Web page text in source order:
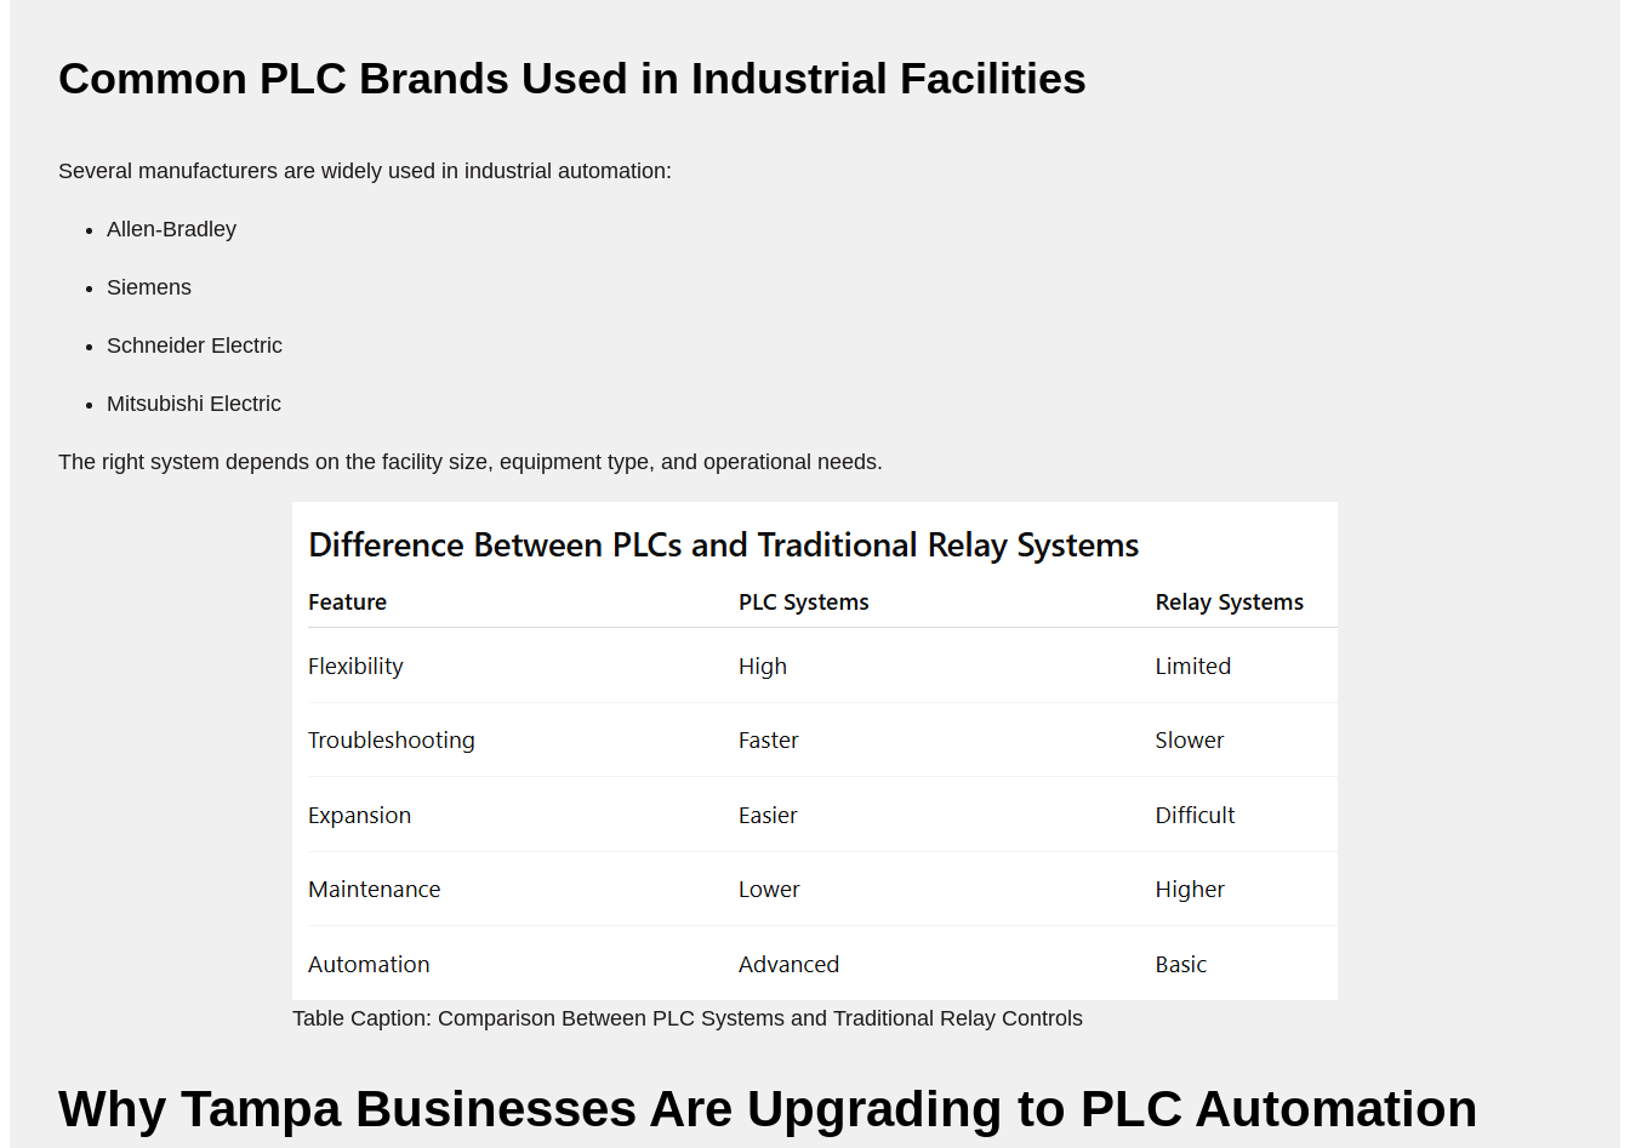
Common PLC Brands Used in Industrial Facilities
Several manufacturers are widely used in industrial automation:
Allen-Bradley
Siemens
Schneider Electric
Mitsubishi Electric
The right system depends on the facility size, equipment type, and operational needs.
Table Caption: Comparison Between PLC Systems and Traditional Relay Controls
Why Tampa Businesses Are Upgrading to PLC Automation